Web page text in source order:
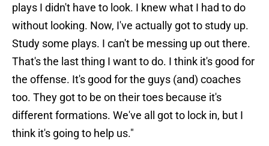
plays I didn't have to look. I knew what I had to do
without looking. Now, I've actually got to study up.
Study some plays. I can't be messing up out there.
That's the last thing I want to do. I think it's good for
the offense. It's good for the guys (and) coaches
too. They got to be on their toes because it's
different formations. We've all got to lock in, but I
think it's going to help us."